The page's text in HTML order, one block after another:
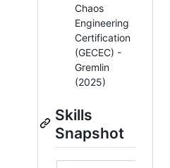
Chaos
Engineering
Certification
(GECEC) -
Gremlin
(2025)
Skills
Snapshot